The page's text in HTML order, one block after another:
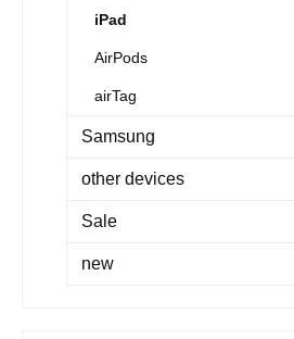
iPad
AirPods
airTag
Samsung
other devices
Sale
new